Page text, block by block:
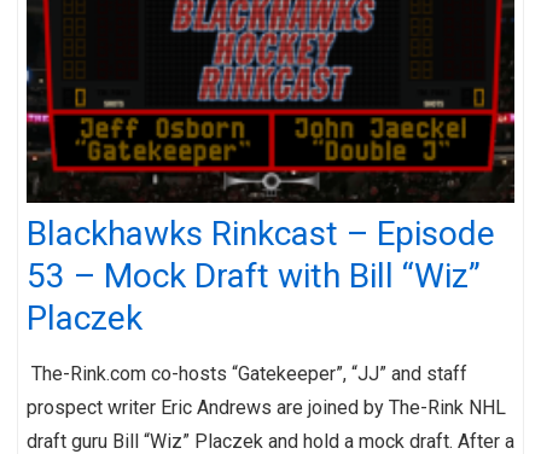
Blackhawks Rinkcast – Episode
53 – Mock Draft with Bill “Wiz”
Placzek
The-Rink.com co-hosts “Gatekeeper”, “JJ” and staff
prospect writer Eric Andrews are joined by The-Rink NHL
draft guru Bill “Wiz” Placzek and hold a mock draft. After a